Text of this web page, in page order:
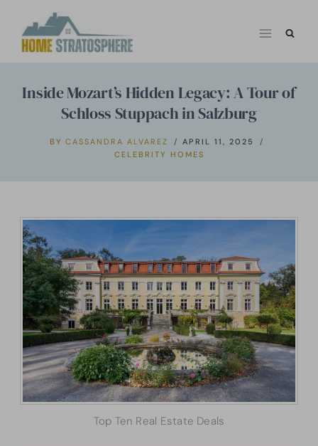
Inside Mozart’s Hidden Legacy: A Tour of
Schloss Stuppach in Salzburg
BY CASSANDRA ALVAREZ
APRIL 11, 2025
CELEBRITY HOMES
Top Ten Real Estate Deals